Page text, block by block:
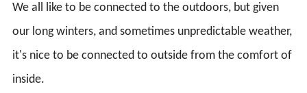
We all like to be connected to the outdoors, but given
our long winters, and sometimes unpredictable weather,
it's nice to be connected to outside from the comfort of
inside.